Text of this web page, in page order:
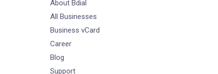
About Bdial
All Businesses
Business vCard
Career
Blog
Support